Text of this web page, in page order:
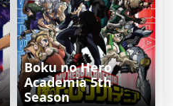
Boku no Hero
Academia 5th
Season